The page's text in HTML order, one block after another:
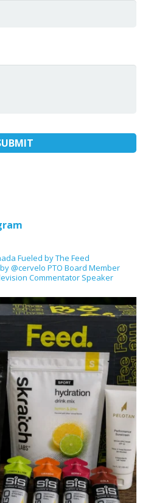
Fueled by The Feed
@cervelo PTO Board Member
Commentator Speaker